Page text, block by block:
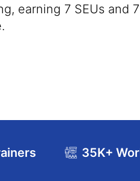
earning 7 SEUs and 7
35K+